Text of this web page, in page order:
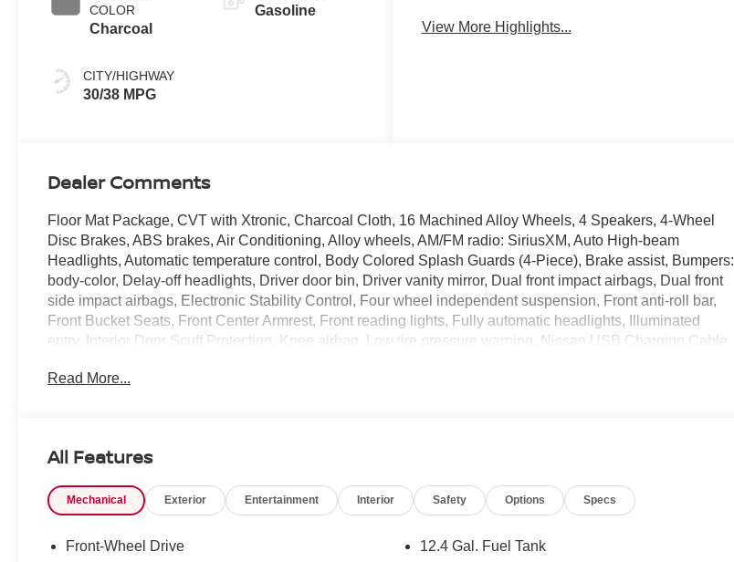
COLOR
Charcoal
CITY/HIGHWAY
30/38 MPG
Gasoline
View More Highlights...
Dealer Comments
Floor Mat Package, CVT with Xtronic, Charcoal Cloth, 16 Machined Alloy Wheels, 4 Speakers, 4-Wheel
Disc Brakes, ABS brakes, Air Conditioning, Alloy wheels, AM/FM radio: SiriusXM, Auto High-beam
Headlights, Automatic temperature control, Body Colored Splash Guards (4-Piece), Brake assist, Bumpers:
body-color, Delay-off headlights, Driver door bin, Driver vanity mirror, Dual front impact airbags, Dual front
side impact airbags, Electronic Stability Control, Four wheel independent suspension, Front anti-roll bar,
Front Bucket Seats, Front Center Armrest, Front reading lights, Fully automatic headlights, Illuminated
entry, Interior Door Scuff Protection, Knee airbag, Low tire pressure warning, Nissan USB Charging Cable
alarm, Passenger door bin, Passenger vanity mirror, Power door mirrors, Power steering, Power windows,
Tachometer, Telescoping steering wheel, Tilt steering wheel, Traction control, Trip computer, Variably
CVT with Xtronic, Charcoal Cloth. Priced below KBB Fair Purchase Price! 30/38 City/Highway MPG
2026 Nissan Sentra SV Nissan CPO Warranty. Balance of 7 year 100k mile warranty. Goes through a rigid
Read More...
All Features
Mechanical Exterior Entertainment Interior Safety Options Specs
Front-Wheel Drive
12.4 Gal. Fuel Tank